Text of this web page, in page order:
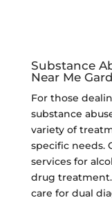
Substance
Near Me
For those
substance
variety of
specific needs.
services for
drug
care for dual